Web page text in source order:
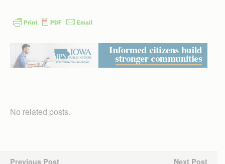
No related posts.
Previous Post Next Post